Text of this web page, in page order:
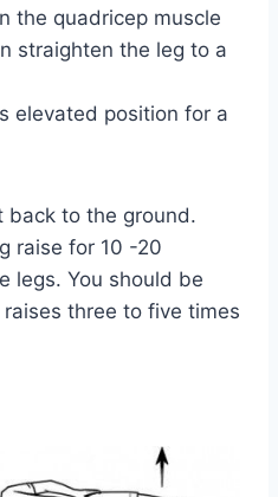
the quadricep muscle
straighten the leg to a
elevated position for a
back to the ground.
raise for 10 -20
legs. You should be
three to five times